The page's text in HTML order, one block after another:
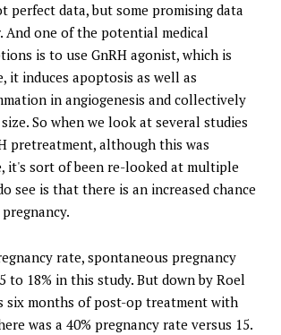
perfect data, but some promising data
And one of the potential medical
is to use GnRH agonist, which is
it induces apoptosis as well as
in angiogenesis and collectively
So when we look at several studies
pretreatment, although this was
it's sort of been re-looked at multiple
see is that there is an increased chance
rate, spontaneous pregnancy
to 18% in this study. But down by Roel
six months of post-op treatment with
was a 40% pregnancy rate versus 15.